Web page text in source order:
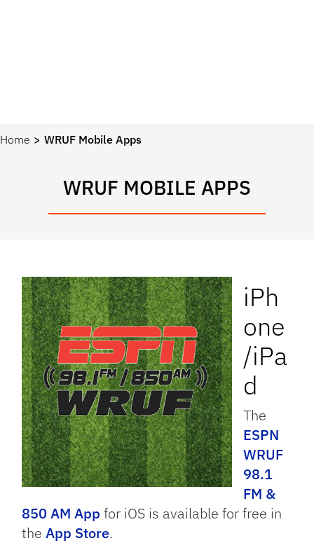
Home WRUF Mobile Apps
WRUF MOBILE APPS
iPh
one
/iPa
d
The
ESPN
WRUF
98.1
FM &
850 AM App for iOS is available for free in
theApp Store.